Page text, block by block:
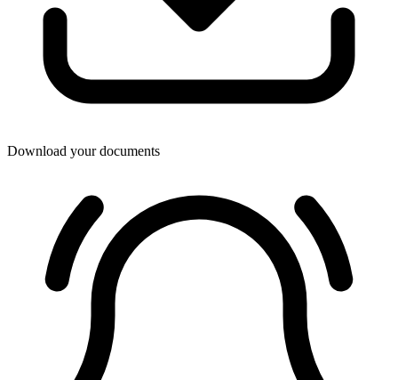
Download your documents